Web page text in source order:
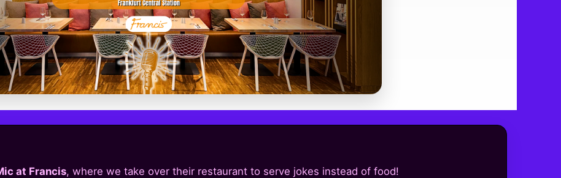
at Francis, where we take over their restaurant to serve jokes instead of food!